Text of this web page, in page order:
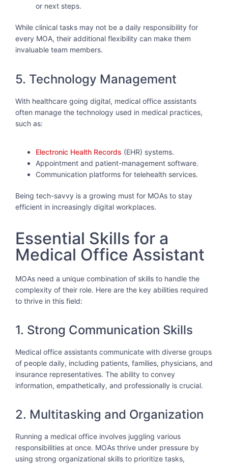
or next steps.
While clinical tasks may not be a daily responsibility for
every MOA, their additional flexibility can make them
invaluable team members.
5. Technology Management
With healthcare going digital, medical office assistants
often manage the technology used in medical practices,
such as:
Electronic Health Records (EHR) systems.
Appointment and patient-management software.
Communication platforms for telehealth services.
Being tech-savvy is a growing must for MOAs to stay
efficient in increasingly digital workplaces.
Essential Skills for a
Medical Office Assistant
MOAs need a unique combination of skills to handle the
complexity of their role. Here are the key abilities required
to thrive in this field:
1. Strong Communication Skills
Medical office assistants communicate with diverse groups
of people daily, including patients, families, physicians, and
insurance representatives. The ability to convey
information, empathetically, and professionally is crucial.
2. Multitasking and Organization
Running a medical office involves juggling various
responsibilities at once. MOAs thrive under pressure by
using strong organizational skills to prioritize tasks,